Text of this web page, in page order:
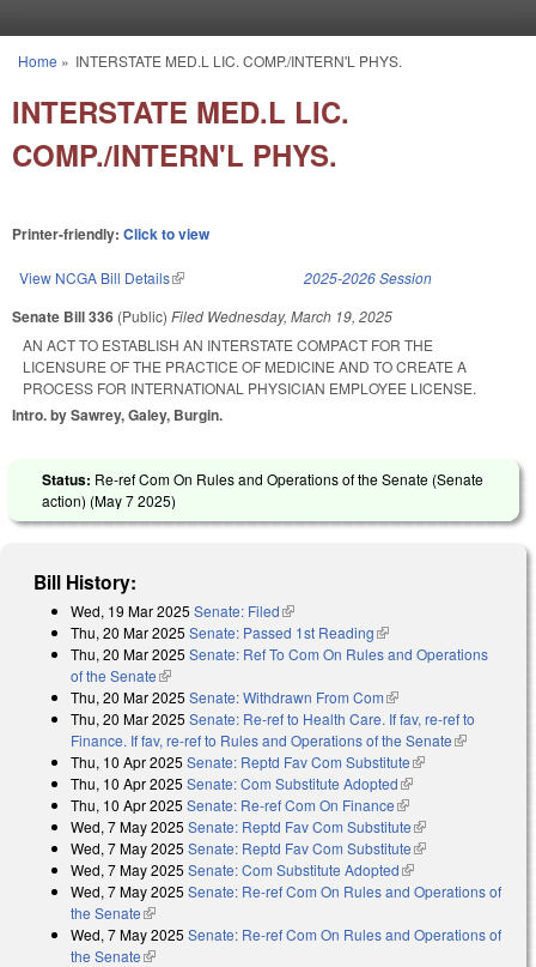
You are here
Home » INTERSTATE MED.L LIC. COMP./INTERN'L PHYS.
INTERSTATE MED.L LIC.
COMP./INTERN'L PHYS.
Printer-friendly: Click to view
View NCGA Bill Details(link is external) 2025-2026 Session
Senate Bill 336 (Public) Filed Wednesday, March 19, 2025
AN ACT TO ESTABLISH AN INTERSTATE COMPACT FOR THE
LICENSURE OF THE PRACTICE OF MEDICINE AND TO CREATE A
PROCESS FOR INTERNATIONAL PHYSICIAN EMPLOYEE LICENSE.
Intro. by Sawrey, Galey, Burgin.
Status: Re-ref Com On Rules and Operations of the Senate (Senate
action) (May 7 2025)
Bill History:
Wed, 19 Mar 2025 Senate: Filed(link is external)
Thu, 20 Mar 2025 Senate: Passed 1st Reading(link is external)
Thu, 20 Mar 2025 Senate: Ref To Com On Rules and Operations
of the Senate(link is external)
Thu, 20 Mar 2025 Senate: Withdrawn From Com(link is external)
Thu, 20 Mar 2025 Senate: Re-ref to Health Care. If fav, re-ref to
Finance. If fav, re-ref to Rules and Operations of the Senate(link is
Thu, 10 Apr 2025 Senate: Reptd Fav Com Substitute(link is external)
Thu, 10 Apr 2025 Senate: Com Substitute Adopted(link is external)
Thu, 10 Apr 2025 Senate: Re-ref Com On Finance(link is external)
Wed, 7 May 2025 Senate: Reptd Fav Com Substitute(link is
external)
Wed, 7 May 2025 Senate: Reptd Fav Com Substitute(link is
external)
Wed, 7 May 2025 Senate: Com Substitute Adopted(link is external)
Wed, 7 May 2025 Senate: Re-ref Com On Rules and Operations of
the Senate(link is external)
Wed, 7 May 2025 Senate: Re-ref Com On Rules and Operations of
the Senate(link is external)